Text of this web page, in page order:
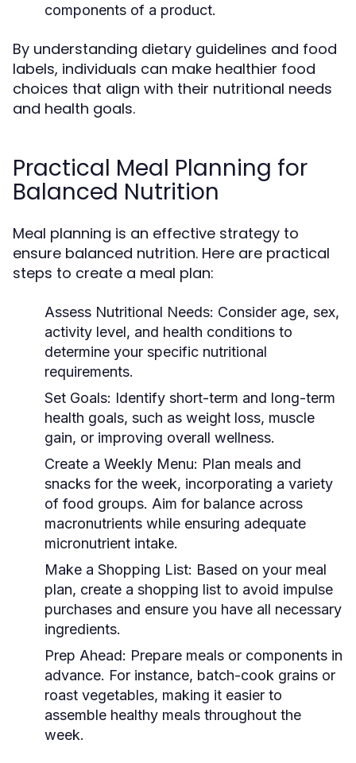
components of a product.
By understanding dietary guidelines and food
labels, individuals can make healthier food
choices that align with their nutritional needs
and health goals.
Practical Meal Planning for
Balanced Nutrition
Meal planning is an effective strategy to
ensure balanced nutrition. Here are practical
steps to create a meal plan:
Assess Nutritional Needs: Consider age, sex,
activity level, and health conditions to
determine your specific nutritional
requirements.
Set Goals: Identify short-term and long-term
health goals, such as weight loss, muscle
gain, or improving overall wellness.
Create a Weekly Menu: Plan meals and
snacks for the week, incorporating a variety
of food groups. Aim for balance across
macronutrients while ensuring adequate
micronutrient intake.
Make a Shopping List: Based on your meal
plan, create a shopping list to avoid impulse
purchases and ensure you have all necessary
ingredients.
Prep Ahead: Prepare meals or components in
advance. For instance, batch-cook grains or
roast vegetables, making it easier to
assemble healthy meals throughout the
week.